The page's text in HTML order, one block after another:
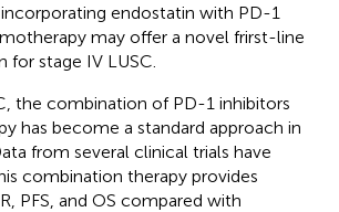
endostatin with PD-1
may offer a novel frirst-line
stage IV LUSC.
the combination of PD-1 inhibitors
has become a standard approach in
from several clinical trials have
combination therapy provides
PFS, and OS compared with